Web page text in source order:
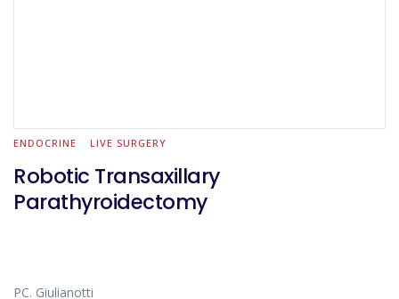
ENDOCRINE LIVE SURGERY
Robotic Transaxillary
Parathyroidectomy
PC. Giulianotti